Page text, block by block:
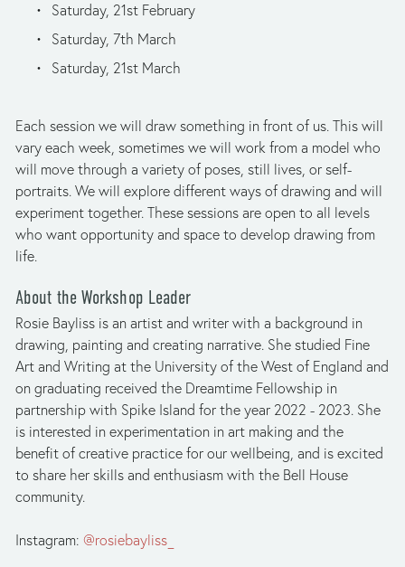
Saturday, 21st February
Saturday, 7th March
Saturday, 21st March
Each session we will draw something in front of us. This will
vary each week, sometimes we will work from a model who
will move through a variety of poses, still lives, or self-
portraits. We will explore different ways of drawing and will
experiment together. These sessions are open to all levels
who want opportunity and space to develop drawing from
life.
About the Workshop Leader
Rosie Bayliss is an artist and writer with a background in
drawing, painting and creating narrative. She studied Fine
Art and Writing at the University of the West of England and
on graduating received the Dreamtime Fellowship in
partnership with Spike Island for the year 2022 - 2023. She
is interested in experimentation in art making and the
benefit of creative practice for our wellbeing, and is excited
to share her skills and enthusiasm with the Bell House
community.
Instagram: @rosiebayliss_